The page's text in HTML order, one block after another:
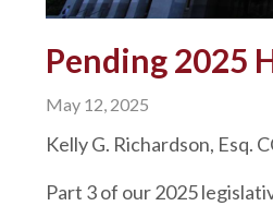
Pending 2025
May 12, 2025
Kelly G. Richardson, Esq.
Part 3 of our 2025